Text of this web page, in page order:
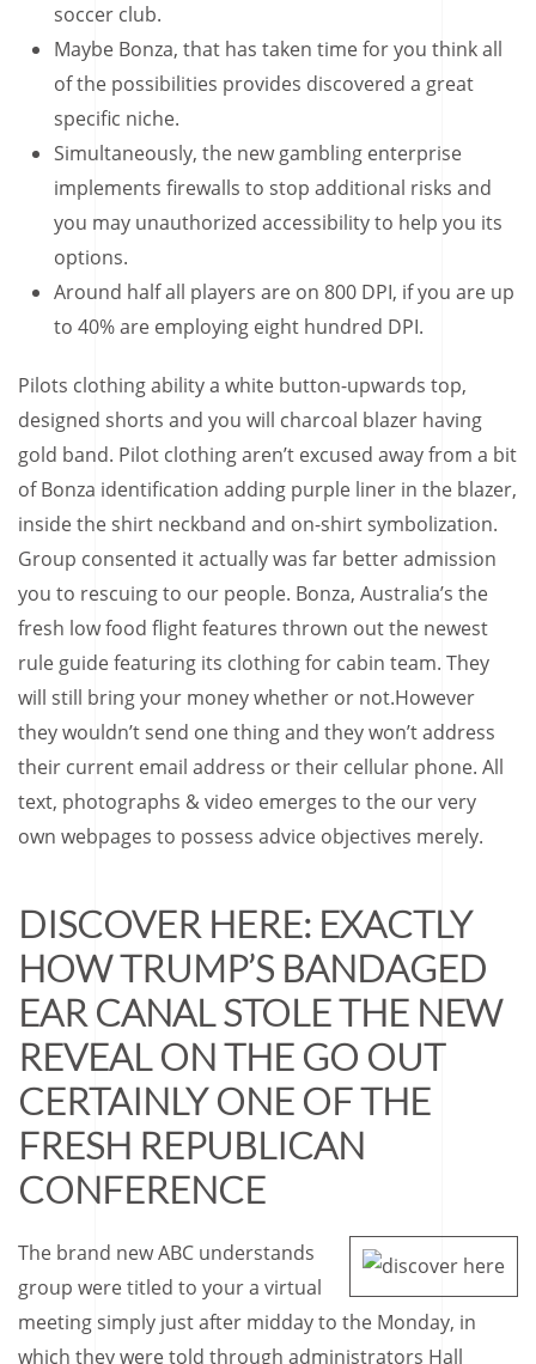
soccer club.
Maybe Bonza, that has taken time for you think all
of the possibilities provides discovered a great
specific niche.
Simultaneously, the new gambling enterprise
implements firewalls to stop additional risks and
you may unauthorized accessibility to help you its
options.
Around half all players are on 800 DPI, if you are up
to 40% are employing eight hundred DPI.
Pilots clothing ability a white button-upwards top,
designed shorts and you will charcoal blazer having
gold band. Pilot clothing aren’t excused away from a bit
of Bonza identification adding purple liner in the blazer,
inside the shirt neckband and on-shirt symbolization.
Group consented it actually was far better admission
you to rescuing to our people. Bonza, Australia’s the
fresh low food flight features thrown out the newest
rule guide featuring its clothing for cabin team. They
will still bring your money whether or not.However
they wouldn’t send one thing and they won’t address
their current email address or their cellular phone. All
text, photographs & video emerges to the our very
own webpages to possess advice objectives merely.
DISCOVER HERE: EXACTLY
HOW TRUMP’S BANDAGED
EAR CANAL STOLE THE NEW
REVEAL ON THE GO OUT
CERTAINLY ONE OF THE
FRESH REPUBLICAN
CONFERENCE
The brand new ABC understands
group were titled to your a virtual
meeting simply just after midday to the Monday, in
which they were told through administrators Hall